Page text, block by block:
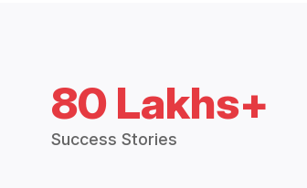
80 Lakhs+
Success Stories